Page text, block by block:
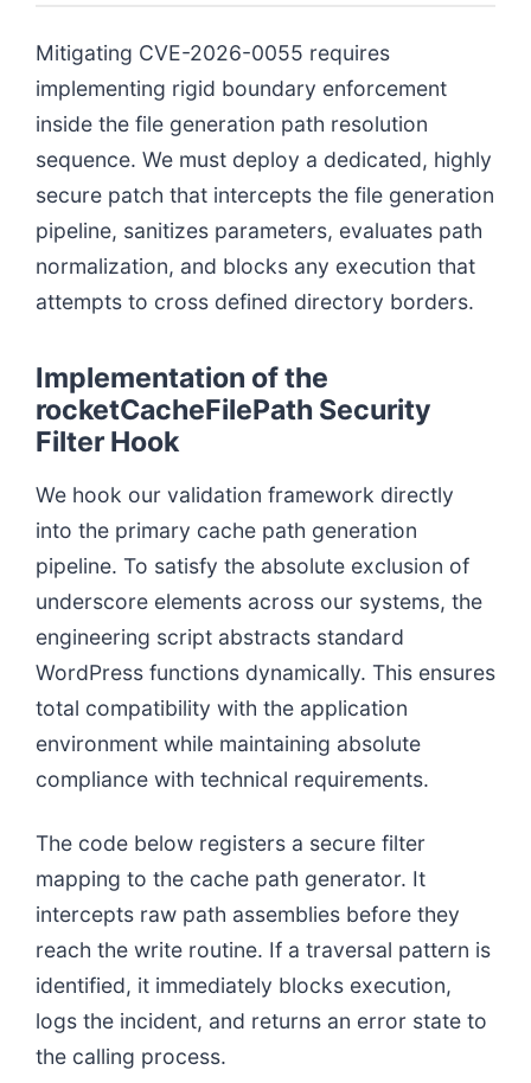
Mitigating CVE-2026-0055 requires
implementing rigid boundary enforcement
inside the file generation path resolution
sequence. We must deploy a dedicated, highly
secure patch that intercepts the file generation
pipeline, sanitizes parameters, evaluates path
normalization, and blocks any execution that
attempts to cross defined directory borders.
Implementation of the
rocketCacheFilePath Security
Filter Hook
We hook our validation framework directly
into the primary cache path generation
pipeline. To satisfy the absolute exclusion of
underscore elements across our systems, the
engineering script abstracts standard
WordPress functions dynamically. This ensures
total compatibility with the application
environment while maintaining absolute
compliance with technical requirements.
The code below registers a secure filter
mapping to the cache path generator. It
intercepts raw path assemblies before they
reach the write routine. If a traversal pattern is
identified, it immediately blocks execution,
logs the incident, and returns an error state to
the calling process.